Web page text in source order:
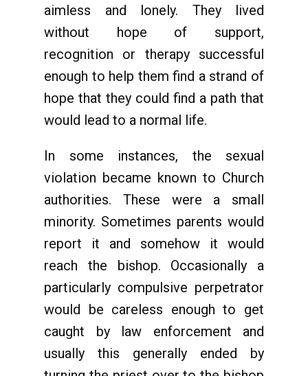
aimless and lonely. They lived
without hope of support,
recognition or therapy successful
enough to help them find a strand of
hope that they could find a path that
would lead to a normal life.
In some instances, the sexual
violation became known to Church
authorities. These were a small
minority. Sometimes parents would
report it and somehow it would
reach the bishop. Occasionally a
particularly compulsive perpetrator
would be careless enough to get
caught by law enforcement and
usually this generally ended by